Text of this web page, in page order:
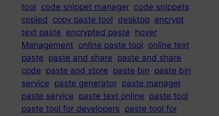
tool code snippet manager code snippets
copied
copy paste tool desktop encrypt
text paste encrypted paste hover
Management online paste tool online text
paste paste and share paste and share
code paste and store paste bin paste bin
service paste generator paste manager
paste service paste text online paste tool
paste tool for developers paste tool for